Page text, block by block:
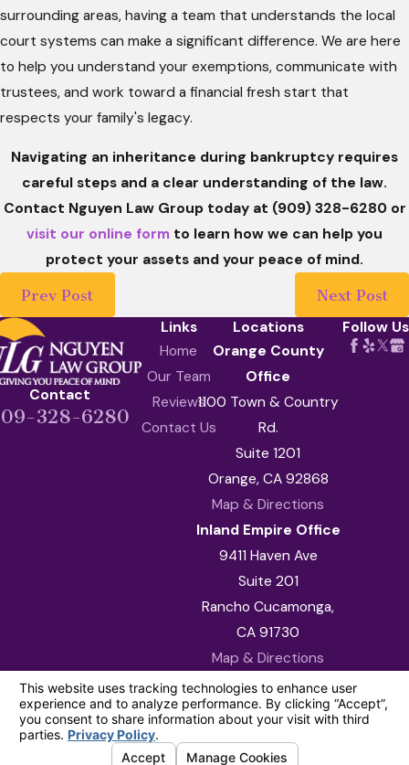
surrounding areas, having a team that understands the local
court systems can make a significant difference. We are here
to help you understand your exemptions, communicate with
trustees, and work toward a financial fresh start that
respects your family's legacy.
Navigating an inheritance during bankruptcy requires
careful steps and a clear understanding of the law.
Contact Nguyen Law Group today at (909) 328-6280or
visit our online form to learn how we can help you
protect your assets and your peace of mind.
Prev Post
Next Post
Contact
328-6280
Links
Home
Our Team
Reviews
Contact Us
Locations
Orange County
Office
1100 Town & Country
Rd.
Suite 1201
Orange, CA 92868
Map & Directions
Inland Empire Office
9411 Haven Ave
Suite 201
Rancho Cucamonga,
CA 91730
Map & Directions
Follow Us
information purposes only. Nothing on this site
should be taken as legal advice for any
individual case or situation.
This information is not intended to create, and